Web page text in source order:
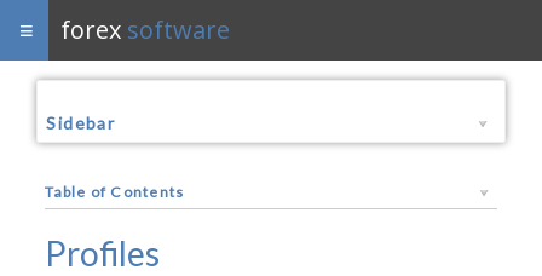
forex software
Sidebar
Table of Contents
Profiles